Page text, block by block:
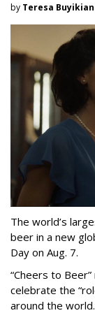
by Teresa Buyikian
The world’s
beer in a new
Day on Aug. 7.
“Cheers to
celebrate the
around the